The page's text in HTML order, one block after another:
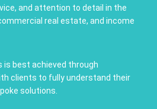
and attention to detail in the
real estate, and income
is best achieved through
clients to fully understand their
solutions.